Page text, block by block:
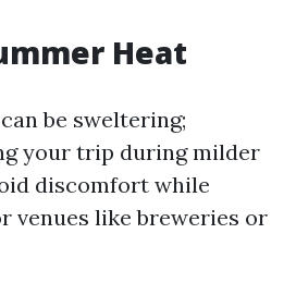
Heat
be sweltering;
your trip during milder
discomfort while
venues like breweries or